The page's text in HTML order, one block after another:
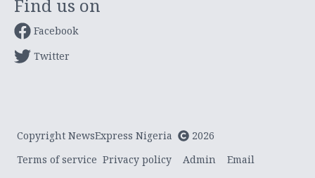
Find us on
Facebook
Twitter
Copyright NewsExpress Nigeria
2026
Terms of service Privacy policy Admin Email